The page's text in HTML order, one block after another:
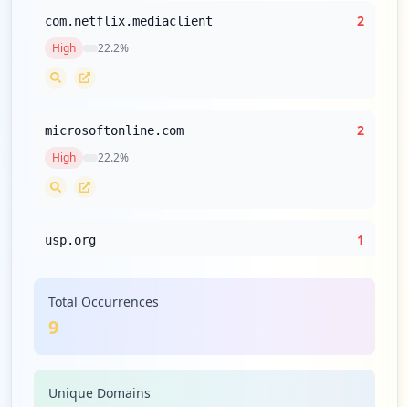
com.netflix.mediaclient 2
High 22.2%
microsoftonline.com 2
High 22.2%
usp.org 1
Total Occurrences
9
Unique Domains